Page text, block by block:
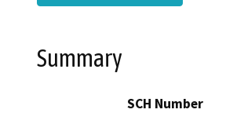
Summary
SCH Number